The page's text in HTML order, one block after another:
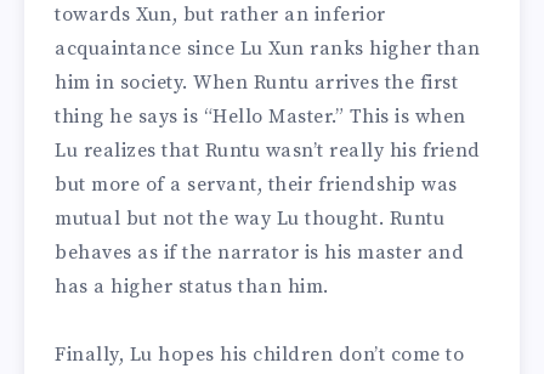
towards Xun, but rather an inferior
acquaintance since Lu Xun ranks higher than
him in society. When Runtu arrives the first
thing he says is “Hello Master.” This is when
Lu realizes that Runtu wasn’t really his friend
but more of a servant, their friendship was
mutual but not the way Lu thought. Runtu
behaves as if the narrator is his master and
has a higher status than him.
Finally, Lu hopes his children don’t come to